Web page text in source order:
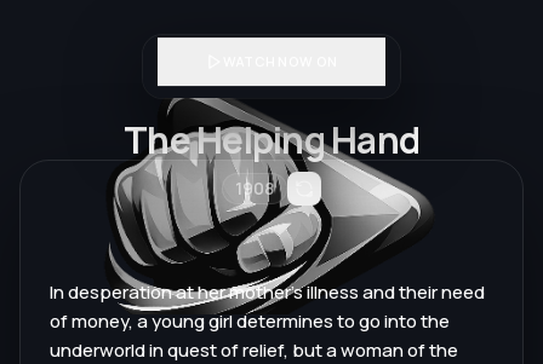
The Helping Hand
1908
In desperation at her mother's illness and their need
of money, a young girl determines to go into the
underworld in quest of relief, but a woman of the